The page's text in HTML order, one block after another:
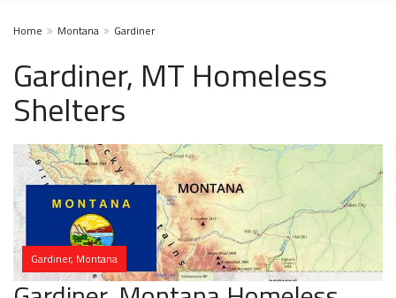
Home Montana Gardiner
Gardiner, MT Homeless
Shelters
Gardiner, Montana